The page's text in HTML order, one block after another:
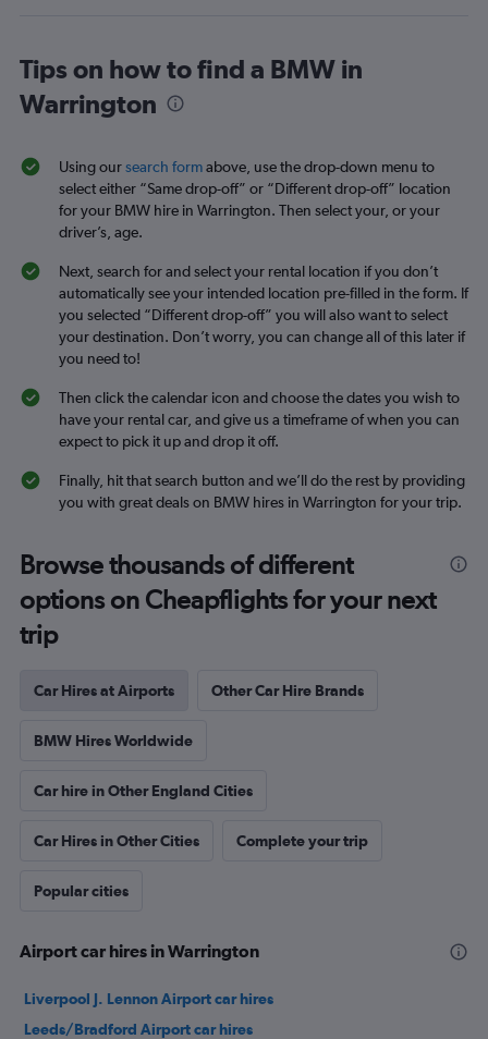
Tips on how to find a BMW in
Warrington
Using oursearch formabove, use the drop-down menu to
select either “Same drop-off” or “Different drop-off” location
for your BMW hire in Warrington. Then select your, or your
driver’s, age.
Next, search for and select your rental location if you don’t
automatically see your intended location pre-filled in the form. If
you selected “Different drop-off” you will also want to select
your destination. Don’t worry, you can change all of this later if
you need to!
Then click the calendar icon and choose the dates you wish to
have your rental car, and give us a timeframe of when you can
expect to pick it up and drop it off.
Finally, hit that search button and we’ll do the rest by providing
you with great deals on BMW hires in Warrington for your trip.
Browse thousands of different
options on Cheapflights for your next
trip
Car Hires at Airports Other Car Hire Brands
BMW Hires Worldwide
Car hire in Other England Cities
Car Hires in Other Cities Complete your trip
Popular cities
Airport car hires in Warrington
Liverpool J. Lennon Airport car hires
Leeds/Bradford Airport car hires